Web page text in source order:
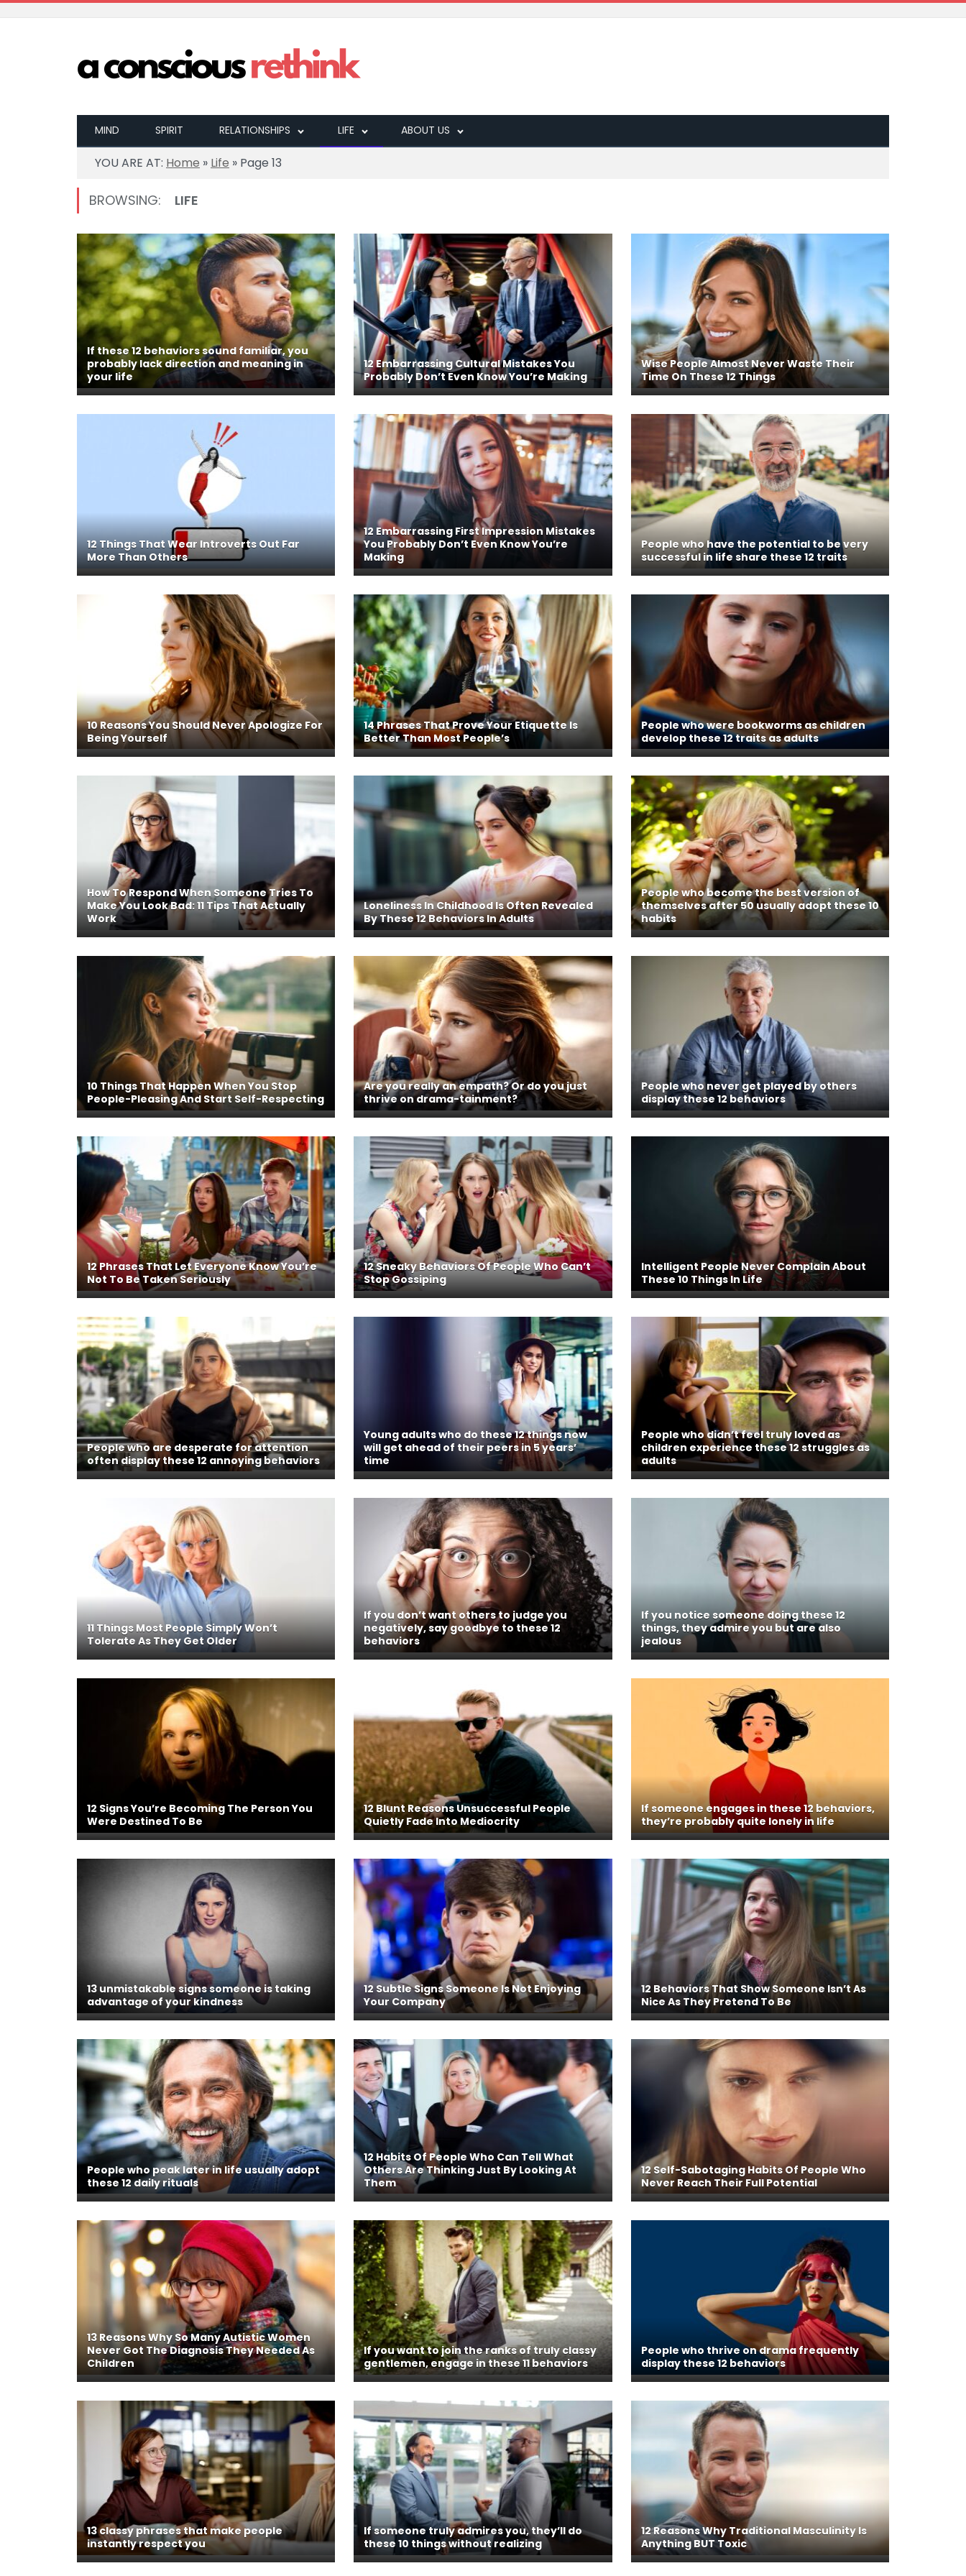
MIND SPIRIT RELATIONSHIPS LIFE ABOUT US
YOU ARE AT: Home » Life » Page 13
BROWSING: LIFE
If these 12 behaviors sound familiar, you
probably lack direction and meaning in
your life
12 Embarrassing Cultural Mistakes You
Probably Don’t Even Know You’re Making
Wise People Almost Never Waste Their
Time On These 12 Things
12 Things That Wear Introverts Out Far
More Than Others
12 Embarrassing First Impression Mistakes
You Probably Don’t Even Know You’re
Making
People who have the potential to be very
successful in life share these 12 traits
10 Reasons You Should Never Apologize For
Being Yourself
14 Phrases That Prove Your Etiquette Is
Better Than Most People’s
People who were bookworms as children
develop these 12 traits as adults
How To Respond When Someone Tries To
Make You Look Bad: 11 Tips That Actually
Work
Loneliness In Childhood Is Often Revealed
By These 12 Behaviors In Adults
People who become the best version of
themselves after 50 usually adopt these 10
habits
10 Things That Happen When You Stop
People-Pleasing And Start Self-Respecting
Are you really an empath? Or do you just
thrive on drama-tainment?
People who never get played by others
display these 12 behaviors
12 Phrases That Let Everyone Know You’re
Not To Be Taken Seriously
12 Sneaky Behaviors Of People Who Can’t
Stop Gossiping
Intelligent People Never Complain About
These 10 Things In Life
People who are desperate for attention
often display these 12 annoying behaviors
Young adults who do these 12 things now
will get ahead of their peers in 5 years’
time
People who didn’t feel truly loved as
children experience these 12 struggles as
adults
11 Things Most People Simply Won’t
Tolerate As They Get Older
If you don’t want others to judge you
negatively, say goodbye to these 12
behaviors
If you notice someone doing these 12
things, they admire you but are also
jealous
12 Signs You’re Becoming The Person You
Were Destined To Be
12 Blunt Reasons Unsuccessful People
Quietly Fade Into Mediocrity
If someone engages in these 12 behaviors,
they’re probably quite lonely in life
13 unmistakable signs someone is taking
advantage of your kindness
12 Subtle Signs Someone Is Not Enjoying
Your Company
12 Behaviors That Show Someone Isn’t As
Nice As They Pretend To Be
People who peak later in life usually adopt
these 12 daily rituals
12 Habits Of People Who Can Tell What
Others Are Thinking Just By Looking At
Them
12 Self-Sabotaging Habits Of People Who
Never Reach Their Full Potential
13 Reasons Why So Many Autistic Women
Never Got The Diagnosis They Needed As
Children
If you want to join the ranks of truly classy
gentlemen, engage in these 11 behaviors
People who thrive on drama frequently
display these 12 behaviors
13 classy phrases that make people
instantly respect you
If someone truly admires you, they’ll do
these 10 things without realizing
12 Reasons Why Traditional Masculinity Is
Anything BUT Toxic